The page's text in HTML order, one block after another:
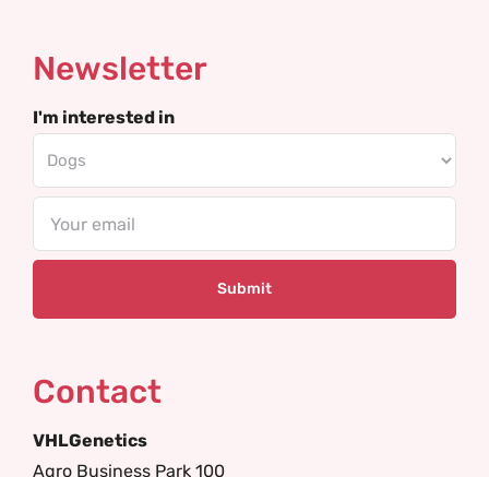
Newsletter
I'm interested in
Contact
VHLGenetics
Agro Business Park 100